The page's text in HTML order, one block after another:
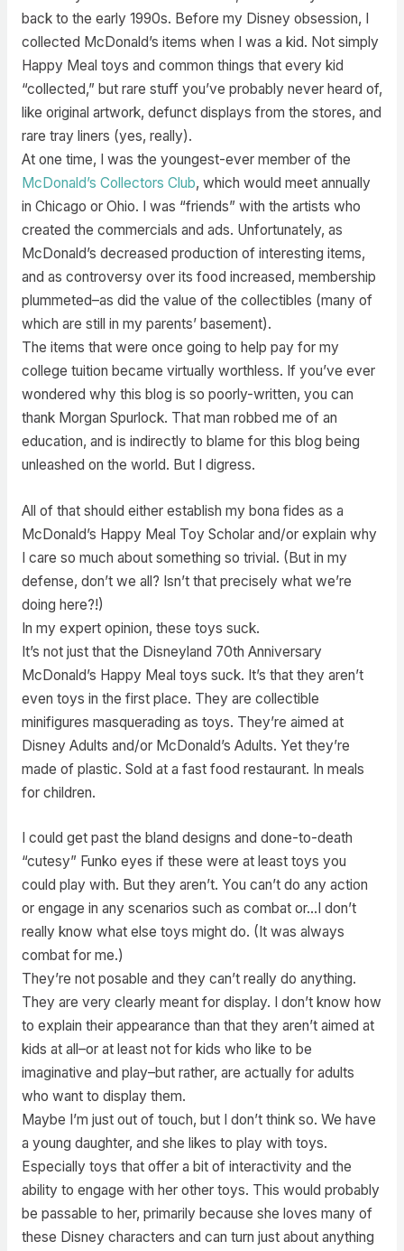
back to the early 1990s. Before my Disney obsession, I
collected McDonald’s items when I was a kid. Not simply
Happy Meal toys and common things that every kid
“collected,” but rare stuff you’ve probably never heard of,
like original artwork, defunct displays from the stores, and
rare tray liners (yes, really).
At one time, I was the youngest-ever member of the
McDonald’s Collectors Club, which would meet annually
in Chicago or Ohio. I was “friends” with the artists who
created the commercials and ads. Unfortunately, as
McDonald’s decreased production of interesting items,
and as controversy over its food increased, membership
plummeted–as did the value of the collectibles (many of
which are still in my parents’ basement).
The items that were once going to help pay for my
college tuition became virtually worthless. If you’ve ever
wondered why this blog is so poorly-written, you can
thank Morgan Spurlock. That man robbed me of an
education, and is indirectly to blame for this blog being
unleashed on the world. But I digress.
All of that should either establish my bona fides as a
McDonald’s Happy Meal Toy Scholar and/or explain why
I care so much about something so trivial. (But in my
defense, don’t we all? Isn’t that precisely what we’re
doing here?!)
In my expert opinion, these toys suck.
It’s not just that the Disneyland 70th Anniversary
McDonald’s Happy Meal toys suck. It’s that they aren’t
even toys in the first place. They are collectible
minifigures masquerading as toys. They’re aimed at
Disney Adults and/or McDonald’s Adults. Yet they’re
made of plastic. Sold at a fast food restaurant. In meals
for children.
I could get past the bland designs and done-to-death
“cutesy” Funko eyes if these were at least toys you
could play with. But they aren’t. You can’t do any action
or engage in any scenarios such as combat or…I don’t
really know what else toys might do. (It was always
combat for me.)
They’re not posable and they can’t really do anything.
They are very clearly meant for display. I don’t know how
to explain their appearance than that they aren’t aimed at
kids at all–or at least not for kids who like to be
imaginative and play–but rather, are actually for adults
who want to display them.
Maybe I’m just out of touch, but I don’t think so. We have
a young daughter, and she likes to play with toys.
Especially toys that offer a bit of interactivity and the
ability to engage with her other toys. This would probably
be passable to her, primarily because she loves many of
these Disney characters and can turn just about anything